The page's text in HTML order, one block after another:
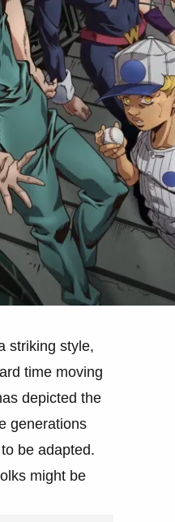
striking style,
time moving
depicted the
generations
be adapted.
might be